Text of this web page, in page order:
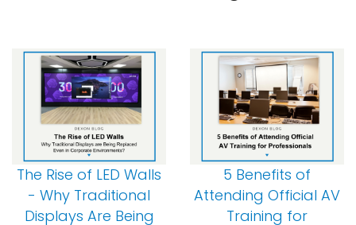
The Rise of LED Walls
- Why Traditional
Displays Are Being
5 Benefits of
Attending Official AV
Training for